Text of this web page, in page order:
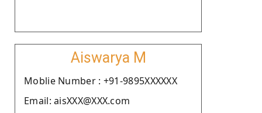
Aiswarya M
Moblie Number : +91-9895XXXXXX
Email: aisXXX@XXX.com